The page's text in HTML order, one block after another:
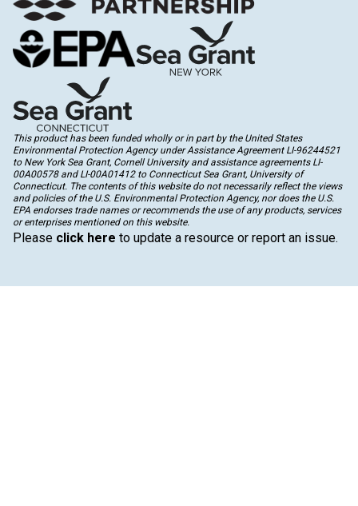
This product has been funded wholly or in part by the United States
Environmental Protection Agency under Assistance Agreement LI-96244521
to New York Sea Grant, Cornell University and assistance agreements LI-
00A00578 and LI-00A01412 to Connecticut Sea Grant, University of
Connecticut. The contents of this website do not necessarily reflect the views
and policies of the U.S. Environmental Protection Agency, nor does the U.S.
EPA endorses trade names or recommends the use of any products, services
or enterprises mentioned on this website.
Please click here to update a resource or report an issue.